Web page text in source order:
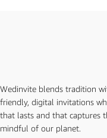
Wedinvite blends tradition
friendly, digital invitations
that lasts and that captures
mindful of our planet.